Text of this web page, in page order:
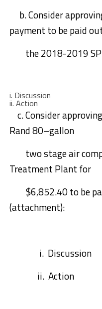
b.Consider
payment to be paid
the2018-2019
i. Discussion
ii. Action
c.Consider
Rand80–gallon
two stage air
Treatment Plant for
$6,852.40to be
(attachment):
i. Discussion
ii. Action